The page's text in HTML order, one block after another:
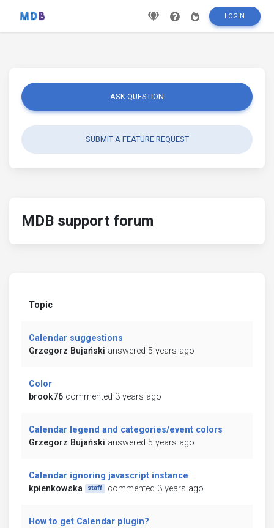
LOGIN
ASK QUESTION
SUBMIT A FEATURE REQUEST
MDB support forum
Topic
Calendar suggestions
Grzegorz Bujański answered 5 years ago
Color
brook76 commented 3 years ago
Calendar legend and categories/event colors
Grzegorz Bujański answered 5 years ago
Calendar ignoring javascript instance
kpienkowska
staff commented 3 years ago
How to get Calendar plugin?